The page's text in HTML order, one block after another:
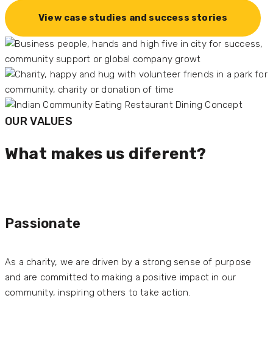
View case studies and success stories
OUR VALUES
What makes us diferent?
Passionate
As a charity, we are driven by a strong sense of purpose
and are committed to making a positive impact in our
community, inspiring others to take action.